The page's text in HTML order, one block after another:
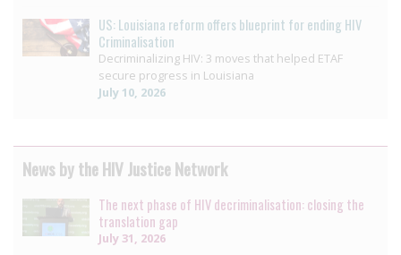
US: Louisiana reform offers blueprint for ending HIV
Criminalisation
Decriminalizing HIV: 3 moves that helped ETAF
secure progress in Louisiana
July 10, 2026
News by the HIV Justice Network
The next phase of HIV decriminalisation: closing the
translation gap
July 31, 2026